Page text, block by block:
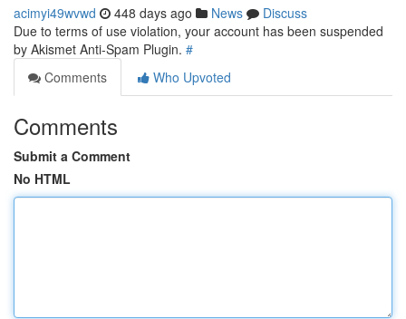
acimyi49wvwd 448 days ago News
Discuss
Due to terms of use violation, your account has been suspended
by Akismet Anti-Spam Plugin. #
Comments
Who Upvoted
Comments
Submit a Comment
No HTML